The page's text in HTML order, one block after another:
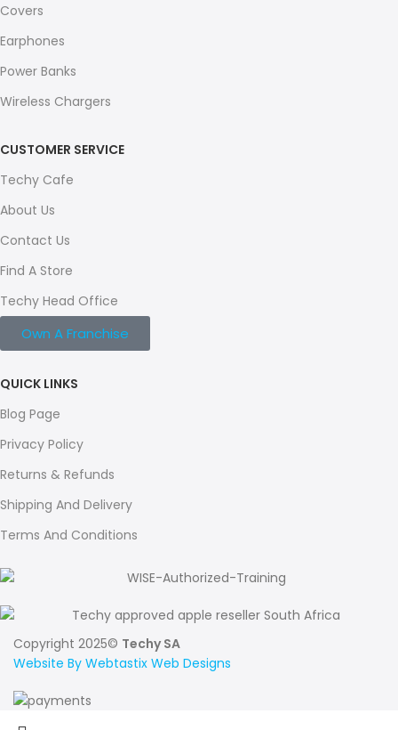
Covers
Earphones
Power Banks
Wireless Chargers
CUSTOMER SERVICE
Techy Cafe
About Us
Contact Us
Find A Store
Techy Head Office
Own A Franchise
QUICK LINKS
Blog Page
Privacy Policy
Returns & Refunds
Shipping And Delivery
Terms And Conditions
Copyright 2025© Techy SA
Website By Webtastix Web Designs